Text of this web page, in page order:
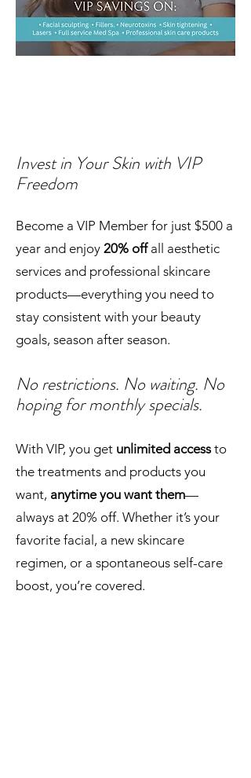
Invest in Your Skin with VIP
Freedom
Become a VIP Member for just $500 a
year and enjoy 20% offall aesthetic
services and professional skincare
products—everything you need to
stay consistent with your beauty
goals, season after season.
No restrictions. No waiting. No
hoping for monthly specials.
With VIP, you get unlimited accessto
the treatments and products you
want, anytime you want them—
always at 20% off. Whether it’s your
favorite facial, a new skincare
regimen, or a spontaneous self-care
boost, you’re covered.